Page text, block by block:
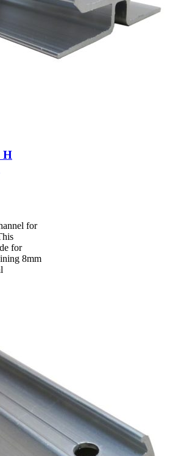
H
for
for
8mm